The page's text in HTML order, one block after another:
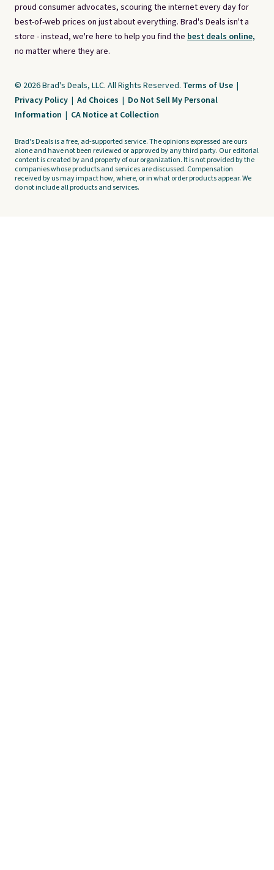
proud consumer advocates, scouring the internet every day for
best-of-web prices on just about everything. Brad's Deals isn't a
store - instead, we're here to help you find the best deals online,
no matter where they are.
© 2026 Brad's Deals, LLC. All Rights Reserved. Terms of Use |
Privacy Policy | Ad Choices | Do Not Sell My Personal
Information | CA Notice at Collection
Brad's Deals is a free, ad-supported service. The opinions expressed are ours
alone and have not been reviewed or approved by any third party. Our editorial
content is created by and property of our organization. It is not provided by the
companies whose products and services are discussed. Compensation
received by us may impact how, where, or in what order products appear. We
do not include all products and services.